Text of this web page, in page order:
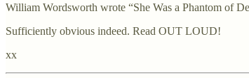
William Wordsworth wrote “She Was a Phantom of
Sufficiently obvious indeed. Read OUT LOUD!
xx